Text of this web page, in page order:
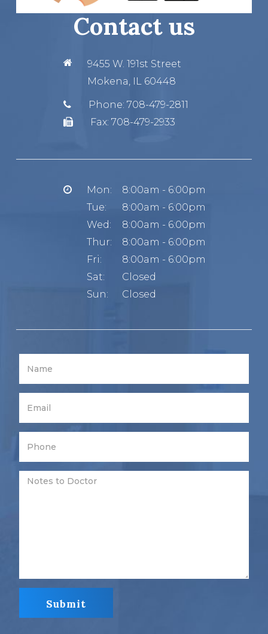
Contact us
9455 W. 191st Street
Mokena, IL 60448
Phone: 708-479-2811
Fax: 708-479-2933
Mon:
8:00am - 6:00pm
Tue:
8:00am - 6:00pm
Wed:
8:00am - 6:00pm
Thur:
8:00am - 6:00pm
Fri:
8:00am - 6:00pm
Sat:
Closed
Sun:
Closed